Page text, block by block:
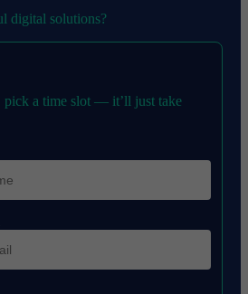
digital solutions?
pick a time slot — it’ll just take